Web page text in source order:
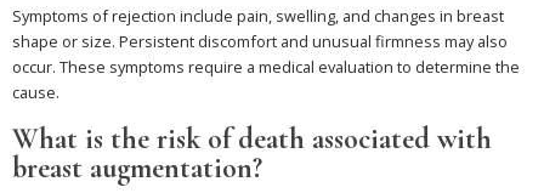
Symptoms of rejection include pain, swelling, and changes in breast
shape or size. Persistent discomfort and unusual firmness may also
occur. These symptoms require a medical evaluation to determine the
cause.
What is the risk of death associated with
breast augmentation?